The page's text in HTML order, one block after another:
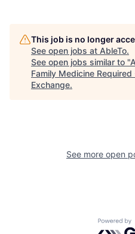
This job is no longer
See open jobs at AbleTo.
See open jobs similar to "
Family Medicine Required
Exchange.
See more open